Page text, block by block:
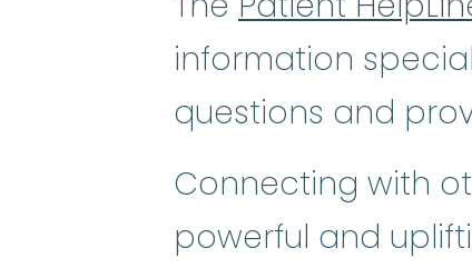
information
questions and
Connecting with
powerful and